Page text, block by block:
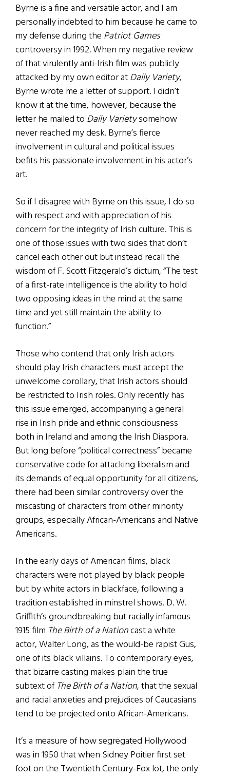
Byrne is a fine and versatile actor, and I am
personally indebted to him because he came to
my defense during the Patriot Games
controversy in 1992. When my negative review
of that virulently anti-Irish film was publicly
attacked by my own editor atDaily Variety,
Byrne wrote me a letter of support. I didn’t
know it at the time, however, because the
letter he mailed to Daily Varietysomehow
never reached my desk. Byrne’s fierce
involvement in cultural and political issues
befits his passionate involvement in his actor’s
art.
So if I disagree with Byrne on this issue, I do so
with respect and with appreciation of his
concern for the integrity of Irish culture. This is
one of those issues with two sides that don’t
cancel each other out but instead recall the
wisdom of F. Scott Fitzgerald’s dictum, “The test
of a first-rate intelligence is the ability to hold
two opposing ideas in the mind at the same
time and yet still maintain the ability to
function.”
Those who contend that only Irish actors
should play Irish characters must accept the
unwelcome corollary, that Irish actors should
be restricted to Irish roles. Only recently has
this issue emerged, accompanying a general
rise in Irish pride and ethnic consciousness
both in Ireland and among the Irish Diaspora.
But long before “political correctness” became
conservative code for attacking liberalism and
its demands of equal opportunity for all citizens,
there had been similar controversy over the
miscasting of characters from other minority
groups, especially African-Americans and Native
Americans.
In the early days of American films, black
characters were not played by black people
but by white actors in blackface, following a
tradition established in minstrel shows. D. W.
Griffith’s groundbreaking but racially infamous
1915 film The Birth of a Nationcast a white
actor, Walter Long, as the would-be rapist Gus,
one of its black villains. To contemporary eyes,
that bizarre casting makes plain the true
subtext of The Birth of a Nation, that the sexual
and racial anxieties and prejudices of Caucasians
tend to be projected onto African-Americans.
It’s a measure of how segregated Hollywood
was in 1950 that when Sidney Poitier first set
foot on the Twentieth Century-Fox lot, the only